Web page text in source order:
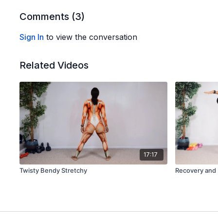
Comments (3)
Sign In to view the conversation
Related Videos
17:17
Twisty Bendy Stretchy Recovery